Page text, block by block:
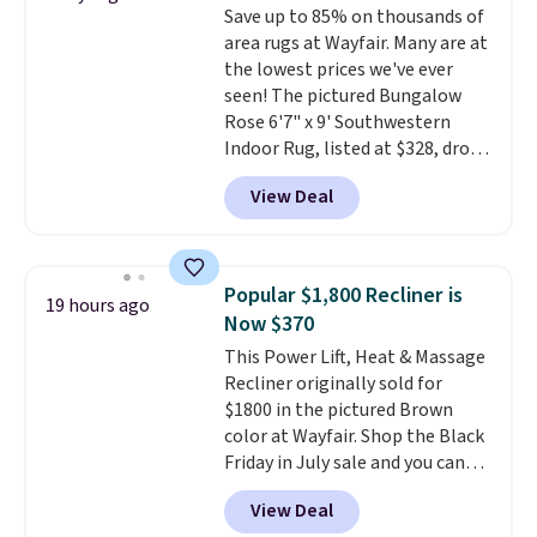
PTFE and PFOA-free.The sale
includes top brands like
KitchenAid, Circulon, Lodge,
Viking, and Zwilling. Prices start
at $10. Log into your free Macy's
Rewards account to qualify for
free shipping at $39. Otherwise,
it adds $10.95.
Save up to 85% on thousands of
area rugs at Wayfair. Many are at
the lowest prices we've ever
seen! The pictured Bungalow
Rose 6'7" x 9' Southwestern
Indoor Rug, listed at $328, drops
to $54.99 in the pink color.
Similar rugs this size are selling
for at least $40 more.
$35. Otherwise, it adds $4.99.
View Deal
19 hours ago
Popular $1,800 Recliner is
Now $370
This Power Lift, Heat & Massage
Recliner originally sold for
$1800 in the pictured Brown
color at Wayfair. Shop the Black
Friday in July sale and you can
get this popular recliner for just
$370. That matches the best
View Deal